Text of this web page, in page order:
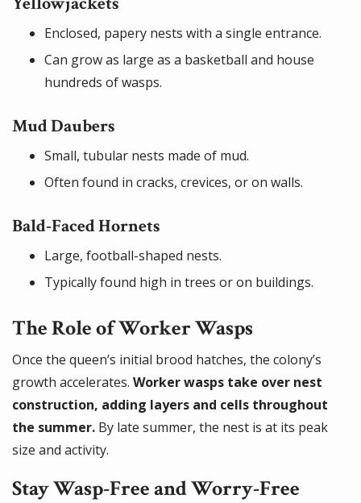
Enclosed, papery nests with a single entrance.
Can grow as large as a basketball and house
hundreds of wasps.
Mud Daubers
Small, tubular nests made of mud.
Often found in cracks, crevices, or on walls.
Bald-Faced Hornets
Large, football-shaped nests.
Typically found high in trees or on buildings.
The Role of Worker Wasps
Once the queen’s initial brood hatches, the colony’s
growth accelerates. Worker wasps take over nest
construction, adding layers and cells throughout
the summer. By late summer, the nest is at its peak
size and activity.
Stay Wasp-Free and Worry-Free